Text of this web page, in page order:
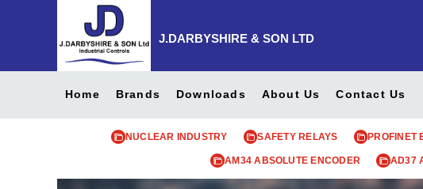
J.DARBYSHIRE & SON LTD
Home Brands Downloads About Us Contact Us
NUCLEAR INDUSTRY SAFETY RELAYS PROFINET
AM34 ABSOLUTE ENCODER AD37